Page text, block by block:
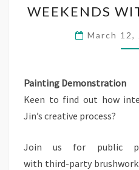
WEEKENDS
March 12,
Painting Demonstration
Keen to find out how
Jin’s creative process?
Join us for public
with third-party